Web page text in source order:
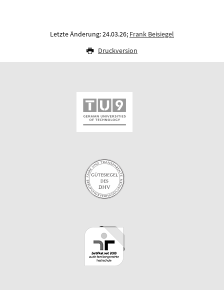
Letzte Änderung: 24.03.26; Frank Beisiegel
Druckversion